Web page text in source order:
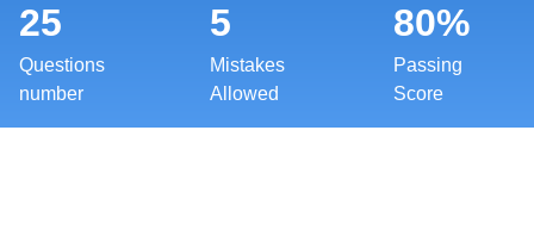
25
Questions
number
5
Mistakes
Allowed
80%
Passing
Score